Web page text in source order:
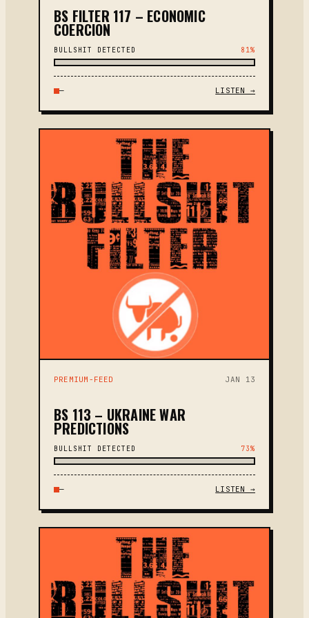
BS FILTER 117 – ECONOMIC
COERCION
BULLSHIT DETECTED 81%
— LISTEN →
PREMIUM-FEED JAN 13
BS 113 – UKRAINE WAR
PREDICTIONS
BULLSHIT DETECTED 73%
— LISTEN →